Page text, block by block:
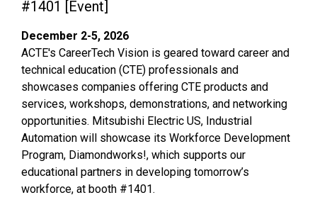
#1401 [Event]
December 2-5, 2026
ACTE's CareerTech Vision is geared toward career and
technical education (CTE) professionals and
showcases companies offering CTE products and
services, workshops, demonstrations, and networking
opportunities. Mitsubishi Electric US, Industrial
Automation will showcase its Workforce Development
Program, Diamondworks!, which supports our
educational partners in developing tomorrow’s
workforce, at booth #1401.